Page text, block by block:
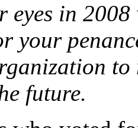
eyes in
your
future.